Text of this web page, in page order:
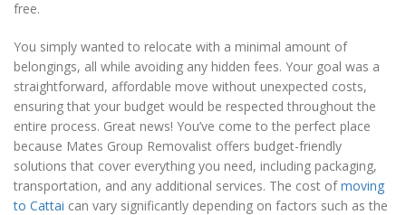
free.
You simply wanted to relocate with a minimal amount of
belongings, all while avoiding any hidden fees. Your goal was a
straightforward, affordable move without unexpected costs,
ensuring that your budget would be respected throughout the
entire process. Great news! You’ve come to the perfect place
because Mates Group Removalist offers budget-friendly
solutions that cover everything you need, including packaging,
transportation, and any additional services. The cost ofmoving
to Cattai can vary significantly depending on factors such as the